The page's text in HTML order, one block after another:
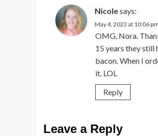
Nicolesays:
May 4, 2022 at 10:06 pm
OMG, Nora.
15 years they still
bacon. When I
it. LOL
Reply
Leave a Reply